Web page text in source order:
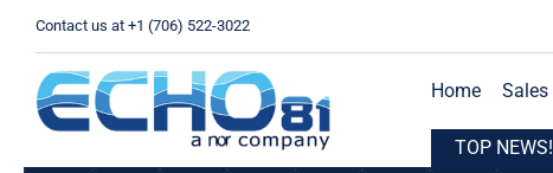
content
Contact us at +1 (706) 522-3022
Home Sales
TOP NEWS!
Expands Operations with New Location in Houston, TX